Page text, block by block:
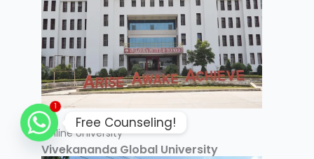
Online University
Vivekananda Global University
1
Free Counseling!